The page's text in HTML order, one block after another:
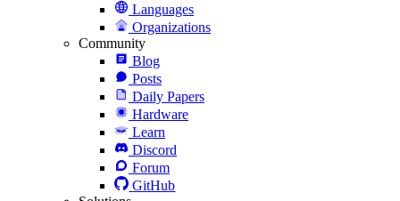
Languages
Organizations
Community
Blog
Posts
Daily Papers
Hardware
Learn
Discord
Forum
GitHub